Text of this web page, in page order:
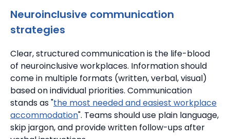
Neuroinclusive communication
strategies
Clear, structured communication is the life-blood
of neuroinclusive workplaces. Information should
come in multiple formats (written, verbal, visual)
based on individual priorities. Communication
stands as "the most needed and easiest workplace
accommodation". Teams should use plain language,
skip jargon, and provide written follow-ups after